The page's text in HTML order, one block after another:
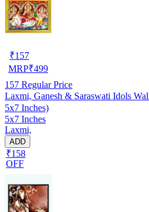
₹157
MRP₹499
157 Regular Price
Laxmi, Ganesh & Saraswati Idols
5x7 Inches)
5x7 Inches
Laxmi,
ADD
₹158
OFF